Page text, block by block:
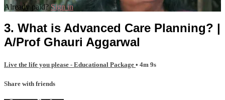
Already paid? Sign in
3. What is Advanced Care Planning? |
A/Prof Ghauri Aggarwal
Live the life you please - Educational Package • 4m 9s
Share with friends